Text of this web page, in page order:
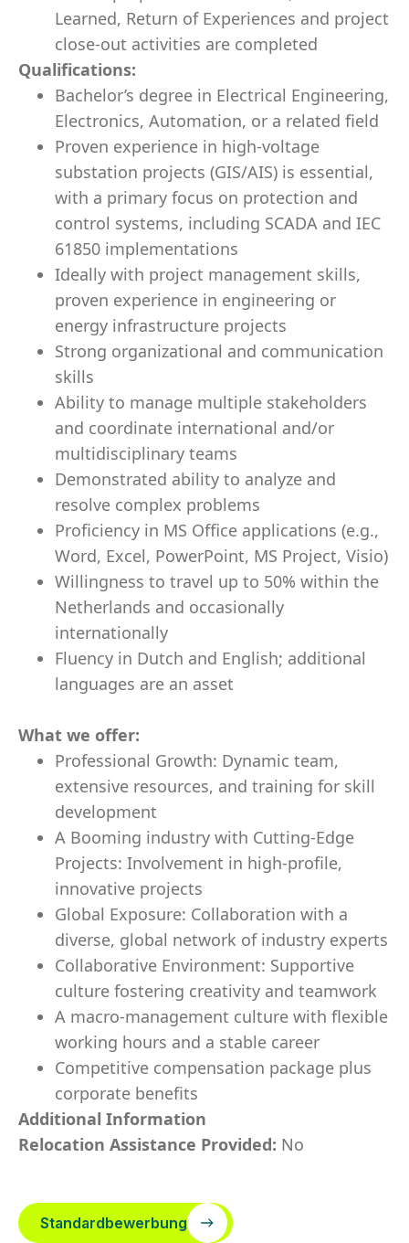
Learned, Return of Experiences and project
close-out activities are completed
Qualifications:
Bachelor’s degree in Electrical Engineering,
Electronics, Automation, or a related field
Proven experience in high-voltage
substation projects (GIS/AIS) is essential,
with a primary focus on protection and
control systems, including SCADA and IEC
61850 implementations
Ideally with project management skills,
proven experience in engineering or
energy infrastructure projects
Strong organizational and communication
skills
Ability to manage multiple stakeholders
and coordinate international and/or
multidisciplinary teams
Demonstrated ability to analyze and
resolve complex problems
Proficiency in MS Office applications (e.g.,
Word, Excel, PowerPoint, MS Project, Visio)
Willingness to travel up to 50% within the
Netherlands and occasionally
internationally
Fluency in Dutch and English; additional
languages are an asset
What we offer:
Professional Growth: Dynamic team,
extensive resources, and training for skill
development
A Booming industry with Cutting-Edge
Projects: Involvement in high-profile,
innovative projects
Global Exposure: Collaboration with a
diverse, global network of industry experts
Collaborative Environment: Supportive
culture fostering creativity and teamwork
A macro-management culture with flexible
working hours and a stable career
Competitive compensation package plus
corporate benefits
Additional Information
Relocation Assistance Provided: No
Standardbewerbung